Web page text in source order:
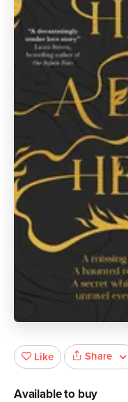
Like Share
Available to buy